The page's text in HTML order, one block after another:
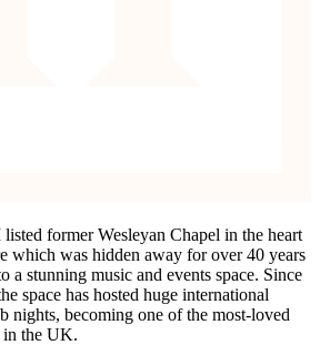
former Wesleyan Chapel in the heart
which was hidden away for over 40 years
a stunning music and events space. Since
space has hosted huge international
nights, becoming one of the most-loved
in the UK.